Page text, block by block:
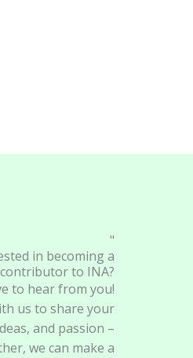
"
in becoming a
contributor to INA?
to hear from you!
us to share your
and passion –
we can make a